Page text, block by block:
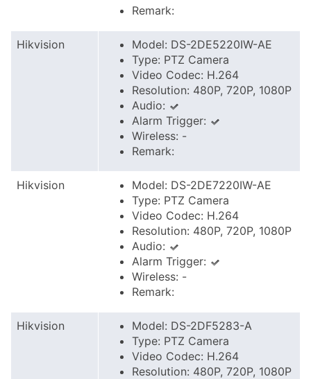
Remark:
Hikvision
Model: DS-2DE5220IW-AE
Type: PTZ Camera
Video Codec: H.264
Resolution: 480P, 720P, 1080P
Audio:
Alarm Trigger:
Wireless: -
Remark:
Hikvision
Model: DS-2DE7220IW-AE
Type: PTZ Camera
Video Codec: H.264
Resolution: 480P, 720P, 1080P
Audio:
Alarm Trigger:
Wireless: -
Remark:
Hikvision
Model: DS-2DF5283-A
Type: PTZ Camera
Video Codec: H.264
Resolution: 480P, 720P, 1080P